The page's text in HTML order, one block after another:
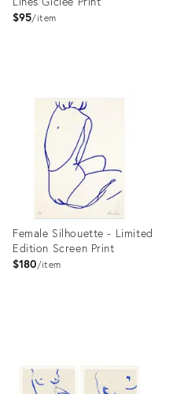
$95 item
9846170
Female Silhouette - Limited
Edition Screen Print
$180 item